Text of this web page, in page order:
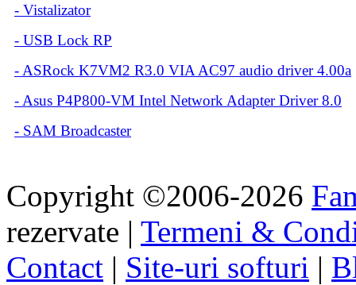
- Vistalizator
- USB Lock RP
- ASRock K7VM2 R3.0 VIA AC97 audio driver 4.00a
- Asus P4P800-VM Intel Network Adapter Driver 8.0
- SAM Broadcaster
Copyright ©2006-2026
rezervate | Termeni &
Contact | Site-uri softuri |